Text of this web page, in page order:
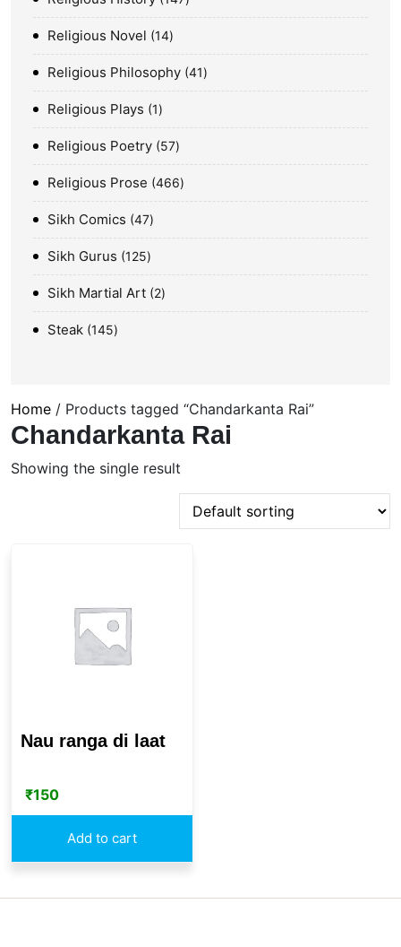
Religious Novel 14
Religious Philosophy 41
Religious Plays 1
Religious Poetry 57
Religious Prose 466
Sikh Comics 47
Sikh Gurus 125
Sikh Martial Art 2
Steak 145
Home / Products tagged “Chandarkanta Rai”
Chandarkanta Rai
Showing the single result
Nau ranga di laat
₹150
Add to cart